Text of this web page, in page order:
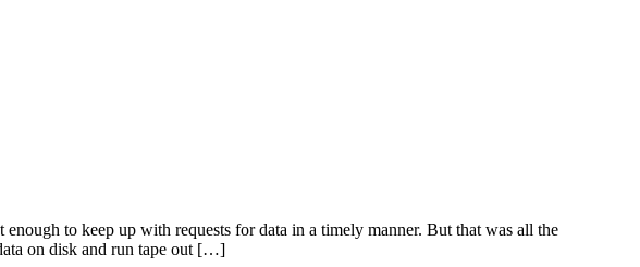
to keep up with requests for data in a timely manner. But that was all the
on disk and run tape out […]